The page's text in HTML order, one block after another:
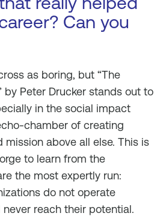
Can you
as boring, but “The
by Peter Drucker stands out to
in the social impact
chamber of creating
above all else. This is
to learn from the
the most expertly run:
do not operate
reach their potential.